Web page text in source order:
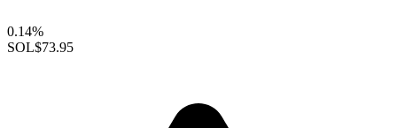
0.14%
SOL$73.95